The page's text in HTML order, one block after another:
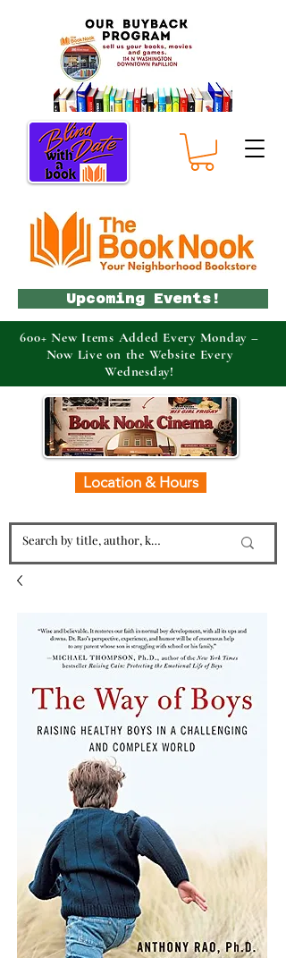
Location & Hours
Upcoming Events!
600+ New Items Added Every Monday –
Now Live on the Website Every
Wednesday!